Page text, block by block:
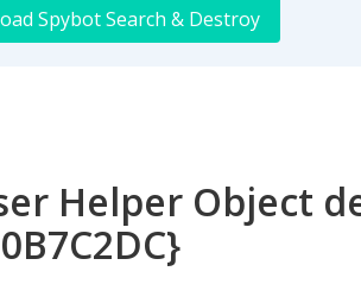
Spybot Search & Destroy
Helper Object